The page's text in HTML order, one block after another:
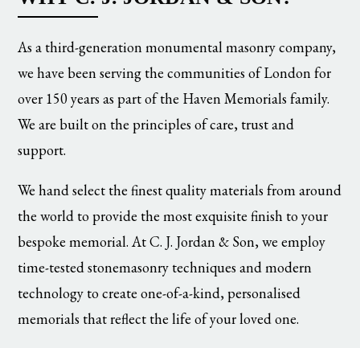
As a third-generation monumental masonry company,
we have been serving the communities of London for
over 150 years as part of the Haven Memorials family.
We are built on the principles of care, trust and
support.
We hand select the finest quality materials from around
the world to provide the most exquisite finish to your
bespoke memorial. At C. J. Jordan & Son, we employ
time-tested stonemasonry techniques and modern
technology to create one-of-a-kind, personalised
memorials that reflect the life of your loved one.